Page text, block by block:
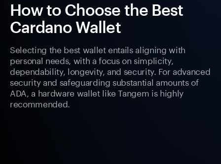
How to Choose the Best
Cardano Wallet
Selecting the best wallet entails aligning with
personal needs, with a focus on simplicity,
dependability, longevity, and security. For advanced
security and safeguarding substantial amounts of
ADA, a hardware wallet like Tangem is highly
recommended.